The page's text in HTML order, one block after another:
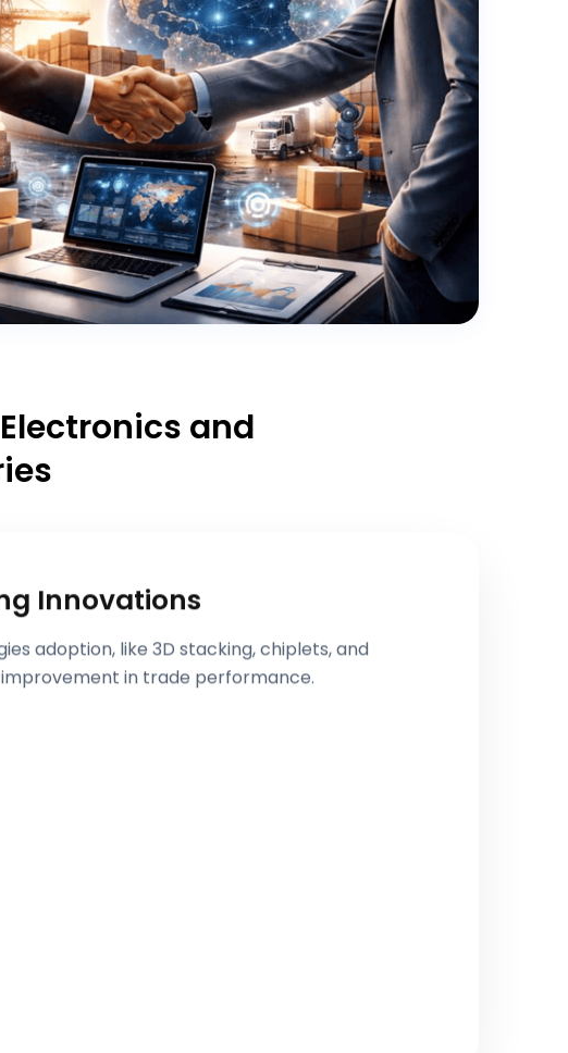
and
Innovations
adoption, like 3D stacking, chiplets, and
in trade performance.